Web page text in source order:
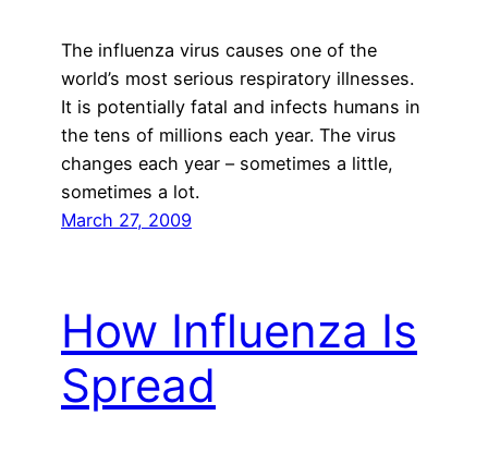
The influenza virus causes one of the
world’s most serious respiratory illnesses.
It is potentially fatal and infects humans in
the tens of millions each year. The virus
changes each year – sometimes a little,
sometimes a lot.
March 27, 2009
How Influenza Is
Spread